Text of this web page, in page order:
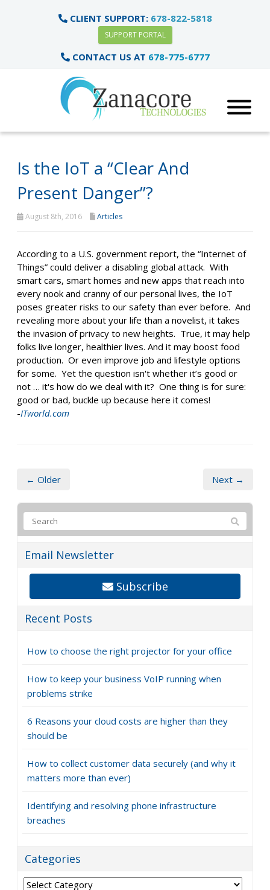
CLIENT SUPPORT: 678-822-5818
SUPPORT PORTAL
CONTACT US AT 678-775-6777
Is the IoT a “Clear And
Present Danger”?
August 8th, 2016 Articles
According to a U.S. government report, the “Internet of
Things” could deliver a disabling global attack. With
smart cars, smart homes and new apps that reach into
every nook and cranny of our personal lives, the IoT
poses greater risks to our safety than ever before. And
revealing more about your life than a novelist, it takes
the invasion of privacy to new heights. True, it may help
folks live longer, healthier lives. And it may boost food
production. Or even improve job and lifestyle options
for some. Yet the question isn't whether it’s good or
not … it's how do we deal with it? One thing is for sure:
good or bad, buckle up because here it comes!
-ITworld.com
← Older Next →
Email Newsletter
Subscribe
Recent Posts
How to choose the right projector for your office
How to keep your business VoIP running when
problems strike
6 Reasons your cloud costs are higher than they
should be
How to collect customer data securely (and why it
matters more than ever)
Identifying and resolving phone infrastructure
breaches
Categories
Categories